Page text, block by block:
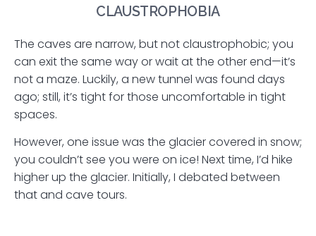
CLAUSTROPHOBIA
The caves are narrow, but not claustrophobic; you
can exit the same way or wait at the other end—it’s
not a maze. Luckily, a new tunnel was found days
ago; still, it’s tight for those uncomfortable in tight
spaces.
However, one issue was the glacier covered in snow;
you couldn’t see you were on ice! Next time, I’d hike
higher up the glacier. Initially, I debated between
that and cave tours.